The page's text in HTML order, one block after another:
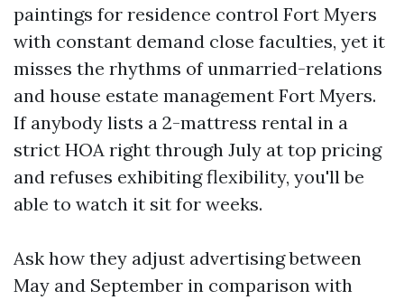
paintings for residence control Fort Myers
with constant demand close faculties, yet it
misses the rhythms of unmarried-relations
and house estate management Fort Myers.
If anybody lists a 2-mattress rental in a
strict HOA right through July at top pricing
and refuses exhibiting flexibility, you'll be
able to watch it sit for weeks.
Ask how they adjust advertising between
May and September in comparison with